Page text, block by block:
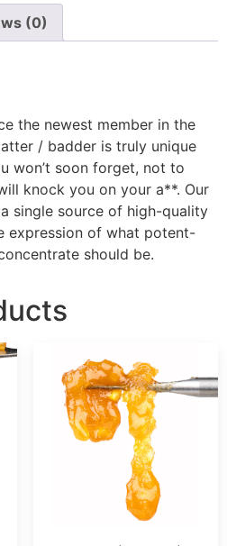
(0)
the newest member in the
/ badder is truly unique
won’t soon forget, not to
knock you on your a**. Our
single source of high-quality
expression of what potent-
should be.